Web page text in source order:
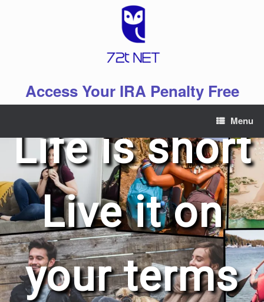
Access Your IRA Penalty Free
Menu
Life is short
Live it on
your terms